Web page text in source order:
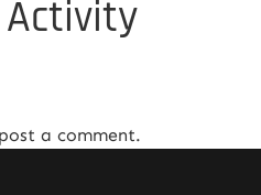
a comment.